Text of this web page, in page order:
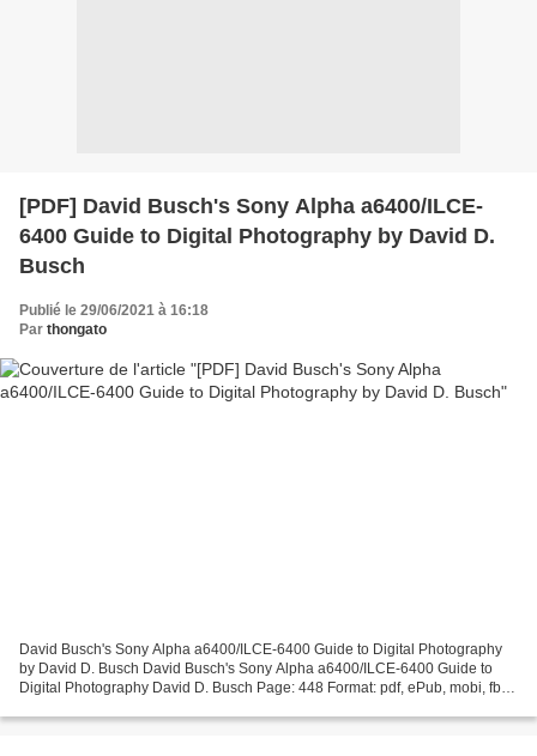
[PDF] David Busch's Sony Alpha a6400/ILCE-
6400 Guide to Digital Photography by David D.
Busch
Publié le 29/06/2021 à 16:18
Par thongato
David Busch's Sony Alpha a6400/ILCE-6400 Guide to Digital Photography
by David D. Busch David Busch's Sony Alpha a6400/ILCE-6400 Guide to
Digital Photography David D. Busch Page: 448 Format: pdf, ePub, mobi, fb2